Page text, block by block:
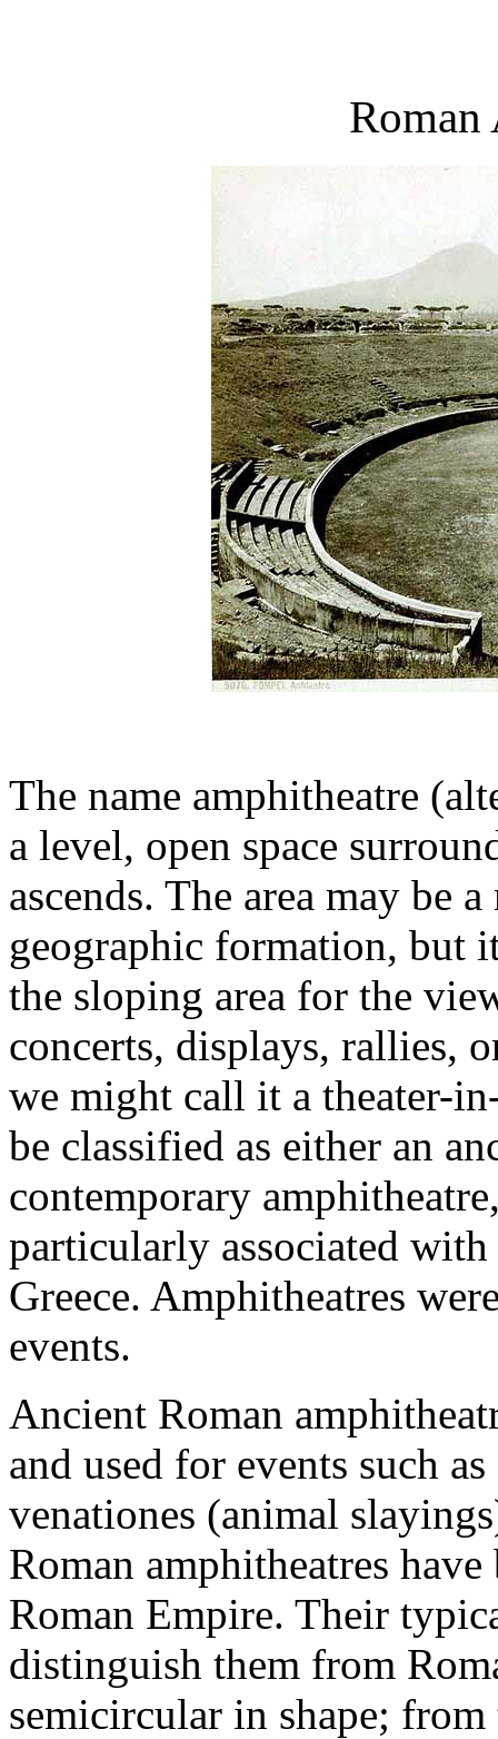
Roman
The name amphitheatre
a level, open space
ascends. The area may be
geographic formation, but
the sloping area for the
concerts, displays, rallies,
we might call it a theater-
be classified as either an
contemporary
particularly associated
Greece. Amphitheatres
events.
Ancient Roman
and used for events such
venationes (animal
Roman amphitheatres
Roman Empire. Their
distinguish them from
semicircular in shape;